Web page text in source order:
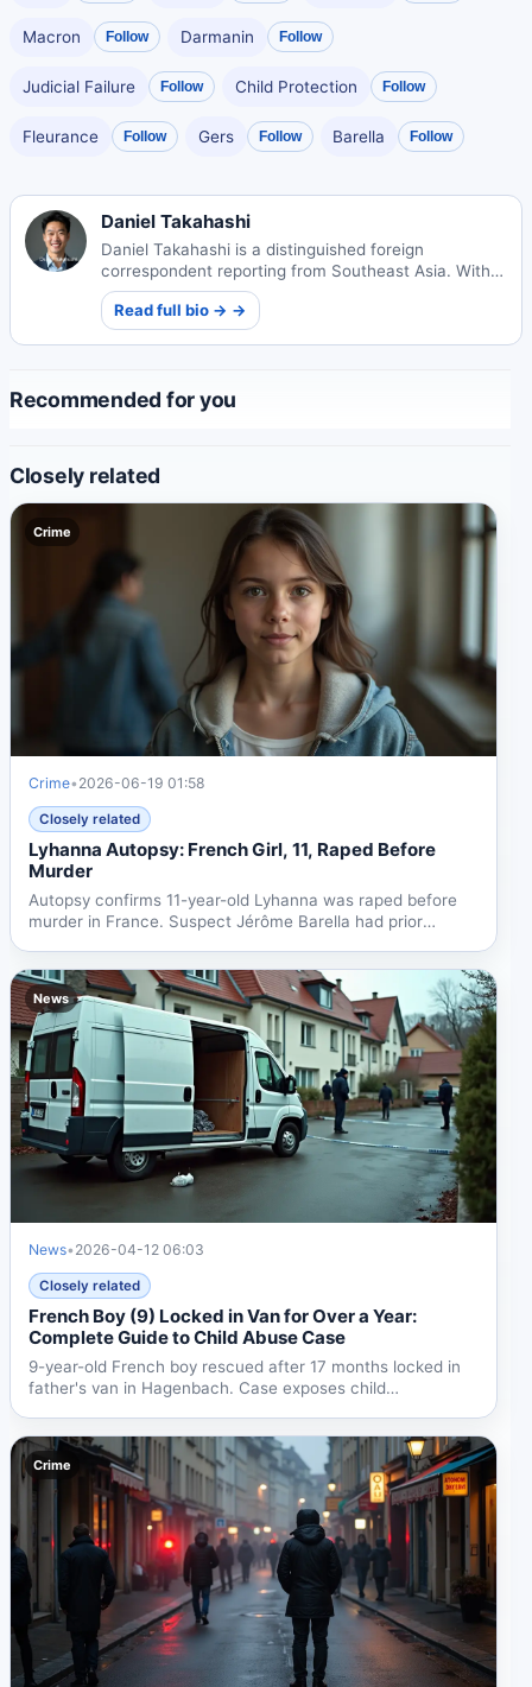
Macron Follow Darmanin Follow
Judicial Failure Follow Child Protection Follow
Fleurance Follow Gers Follow Barella Follow
Daniel Takahashi
Daniel Takahashi is a distinguished foreign
correspondent reporting from Southeast Asia. With
deep roots in Japan, he brings unique cultural
insights to his international journalism.
Read full bio → →
Recommended for you
Closely related
Crime
Crime• 2026-06-19 01:58
Closely related
Lyhanna Autopsy: French Girl, 11, Raped Before
Murder
Autopsy confirms 11-year-old Lyhanna was raped before
murder in France. Suspect Jérôme Barella had prior
News
News• 2026-04-12 06:03
Closely related
French Boy (9) Locked in Van for Over a Year:
Complete Guide to Child Abuse Case
9-year-old French boy rescued after 17 months locked in
father's van in Hagenbach. Case exposes child
Crime